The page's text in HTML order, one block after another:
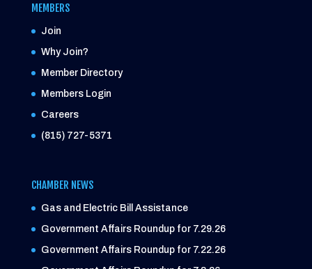
MEMBERS
Join
Why Join?
Member Directory
Members Login
Careers
(815) 727-5371
CHAMBER NEWS
Gas and Electric Bill Assistance
Government Affairs Roundup for 7.29.26
Government Affairs Roundup for 7.22.26